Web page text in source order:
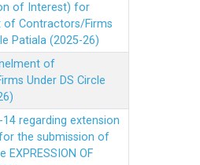
of Interest) for
of Contractors/Firms
Patiala (2025-26)
of
Under DS Circle
regarding extension
the submission of
EXPRESSION OF